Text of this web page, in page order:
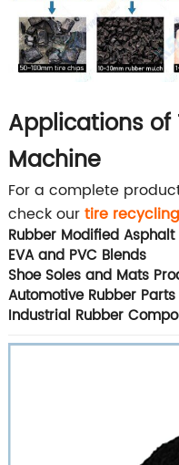
Applications of
Machine
For a complete
check ourtire
Rubber Modified Asphalt
EVA and PVC Blends
Shoe Soles and Mats
Automotive Rubber Parts
Industrial Rubber